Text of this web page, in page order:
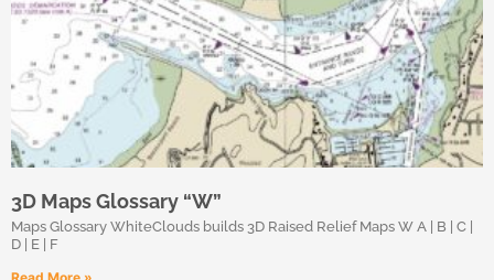
3D Maps Glossary “W”
Maps Glossary WhiteClouds builds 3D Raised Relief Maps W A | B | C |
D | E | F